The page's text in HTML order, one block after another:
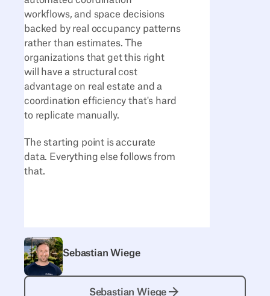
workflows, and space decisions
backed by real occupancy patterns
rather than estimates. The
organizations that get this right
will have a structural cost
advantage on real estate and a
coordination efficiency that's hard
to replicate manually.
The starting point is accurate
data. Everything else follows from
that.
Sebastian Wiege
Sebastian Wiege